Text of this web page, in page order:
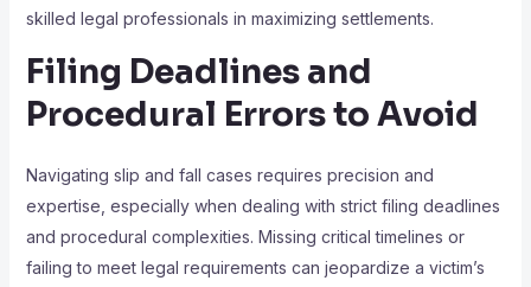
skilled legal professionals in maximizing settlements.
Filing Deadlines and
Procedural Errors to Avoid
Navigating slip and fall cases requires precision and
expertise, especially when dealing with strict filing deadlines
and procedural complexities. Missing critical timelines or
failing to meet legal requirements can jeopardize a victim’s